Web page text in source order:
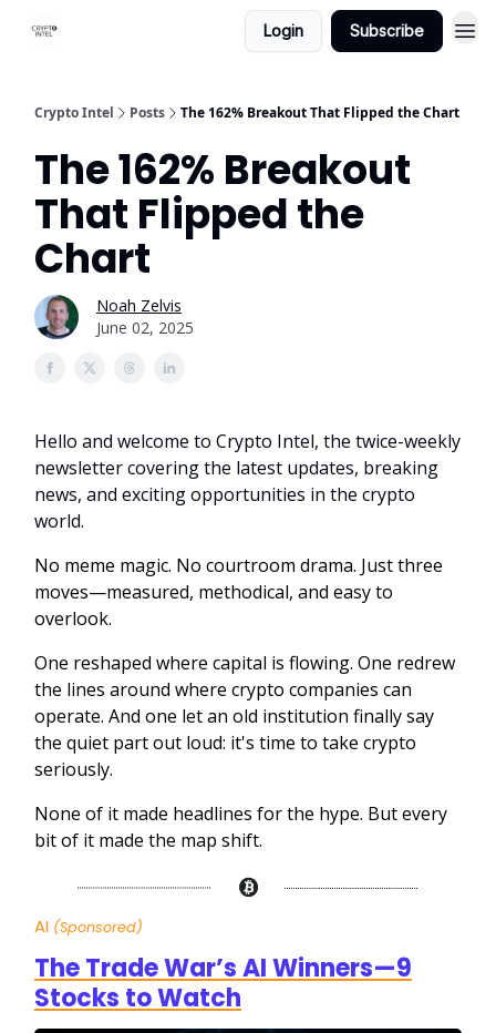
Login Subscribe
Crypto Intel Posts The 162% Breakout That Flipped the Chart
The 162% Breakout
That Flipped the
Chart
Noah Zelvis
June 02, 2025
Hello and welcome to Crypto Intel, the twice-weekly
newsletter covering the latest updates, breaking
news, and exciting opportunities in the crypto
world.
No meme magic. No courtroom drama. Just three
moves—measured, methodical, and easy to
overlook.
One reshaped where capital is flowing. One redrew
the lines around where crypto companies can
operate. And one let an old institution finally say
the quiet part out loud: it's time to take crypto
seriously.
None of it made headlines for the hype. But every
bit of it made the map shift.
AI (Sponsored)
The Trade War’s AI Winners—9
Stocks to Watch